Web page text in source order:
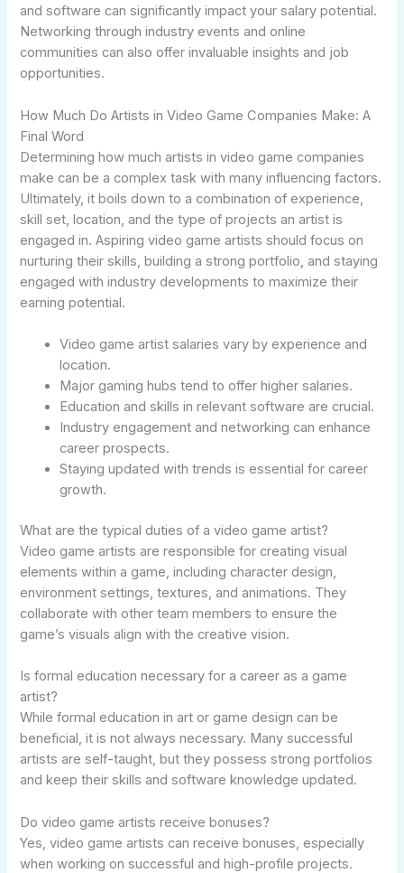
and software can significantly impact your salary potential.
Networking through industry events and online
communities can also offer invaluable insights and job
opportunities.
How Much Do Artists in Video Game Companies Make: A
Final Word
Determining how much artists in video game companies
make can be a complex task with many influencing factors.
Ultimately, it boils down to a combination of experience,
skill set, location, and the type of projects an artist is
engaged in. Aspiring video game artists should focus on
nurturing their skills, building a strong portfolio, and staying
engaged with industry developments to maximize their
earning potential.
Video game artist salaries vary by experience and
location.
Major gaming hubs tend to offer higher salaries.
Education and skills in relevant software are crucial.
Industry engagement and networking can enhance
career prospects.
Staying updated with trends is essential for career
growth.
What are the typical duties of a video game artist?
Video game artists are responsible for creating visual
elements within a game, including character design,
environment settings, textures, and animations. They
collaborate with other team members to ensure the
game’s visuals align with the creative vision.
Is formal education necessary for a career as a game
artist?
While formal education in art or game design can be
beneficial, it is not always necessary. Many successful
artists are self-taught, but they possess strong portfolios
and keep their skills and software knowledge updated.
Do video game artists receive bonuses?
Yes, video game artists can receive bonuses, especially
when working on successful and high-profile projects.